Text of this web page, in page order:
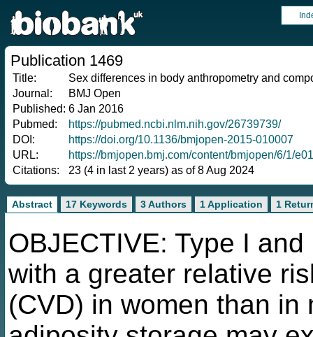
Publication 1469
Title:
Sex differences in body anthropometry and
Journal:
BMJ Open
Published: 6 Jan 2016
Pubmed:
https://pubmed.ncbi.nlm.nih.gov/26739739/
DOI:
https://doi.org/10.1136/bmjopen-2015-010007
URL:
https://bmjopen.bmj.com/content/bmjopen/6/1/
Citations:
23 (4 in last 2 years) as of 8 Aug 2024
Abstract 17 Keywords 3 Authors 1 Application 1
OBJECTIVE: Type I
with a greater relative
(CVD) in women than